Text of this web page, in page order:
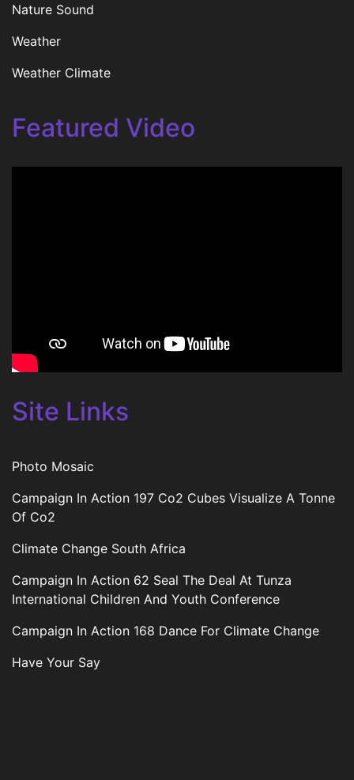
Nature Sound
Weather
Weather Climate
Featured Video
Site Links
Photo Mosaic
Campaign In Action 197 Co2 Cubes Visualize A Tonne
Of Co2
Climate Change South Africa
Campaign In Action 62 Seal The Deal At Tunza
International Children And Youth Conference
Campaign In Action 168 Dance For Climate Change
Have Your Say